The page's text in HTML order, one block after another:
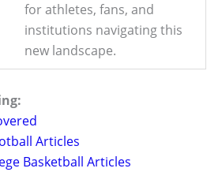
for athletes, fans, and
institutions navigating this
new landscape.
Articles
Basketball Articles